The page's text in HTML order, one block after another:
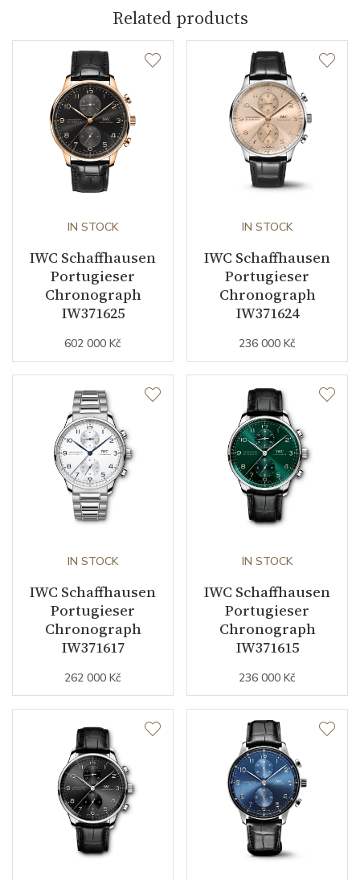
Dial Color Silver
Indexes
Other details
Warranty period non-
Collection Portugieser
Related products
IN STOCK
IWC Schaffhausen
Portugieser
Chronograph
IW371625
602 000 Kč
IN STOCK
IWC Schaffhausen
Portugieser
Chronograph
IW371624
236 000 Kč
IN STOCK
IWC Schaffhausen
Portugieser
Chronograph
IW371617
262 000 Kč
IN STOCK
IWC Schaffhausen
Portugieser
Chronograph
IW371615
236 000 Kč